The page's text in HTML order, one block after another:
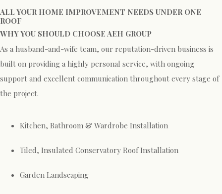
ALL YOUR HOME IMPROVEMENT NEEDS UNDER ONE
ROOF
WHY YOU SHOULD CHOOSE AEH GROUP
As a husband-and-wife team, our reputation-driven business is
built on providing a highly personal service, with ongoing
support and excellent communication throughout every stage of
the project.
Kitchen, Bathroom & Wardrobe Installation
Tiled, Insulated Conservatory Roof Installation
Garden Landscaping